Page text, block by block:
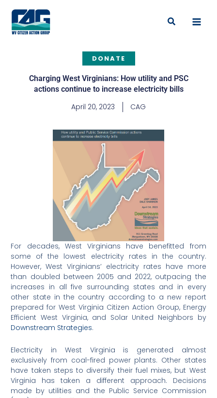
content
Search
DONATE
Charging West Virginians: How utility and PSC
actions continue to increase electricity bills
April 20, 2023 CAG
For decades, West Virginians have benefitted from
some of the lowest electricity rates in the country.
However, West Virginians’ electricity rates have more
than doubled between 2005 and 2022, outpacing the
increases in all five surrounding states and in every
other state in the country according to a new report
prepared for West Virginia Citizen Action Group, Energy
Efficient West Virginia, and Solar United Neighbors by
Downstream Strategies.
Electricity in West Virginia is generated almost
exclusively from coal-fired power plants. Other states
have taken steps to diversify their fuel mixes, but West
Virginia has taken a different approach. Decisions
made by utilities and the Public Service Commission